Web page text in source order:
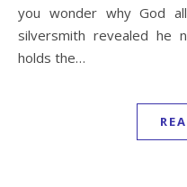
you wonder why God
silversmith revealed he
holds the…